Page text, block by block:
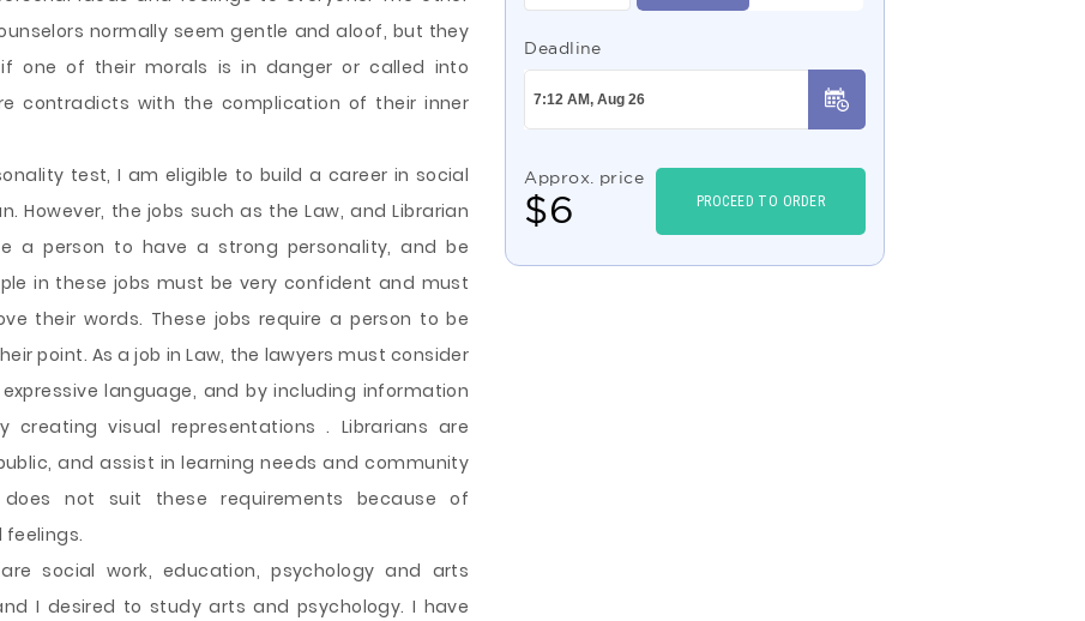
normally seem gentle and aloof, but they
one of their morals is in danger or called into
contradicts with the complication of their inner
test, I am eligible to build a career in social
However, the jobs such as the Law, and Librarian
a person to have a strong personality, and be
in these jobs must be very confident and must
their words. These jobs require a person to be
point. As a job in Law, the lawyers must consider
language, and by including information
visual representations . Librarians are
and assist in learning needs and community
not suit these requirements because of
social work, education, psychology and arts
I desired to study arts and psychology. I have
Deadline
Approx. price
$6 PROCEED TO ORDER